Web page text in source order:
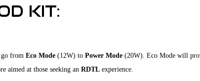
KIT:
go from Eco Mode (12W) to Power Mode (20W). Eco Mode will
aimed at those seeking an RDTL experience.